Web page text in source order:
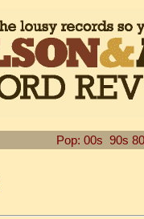
Pop: 00s 90s